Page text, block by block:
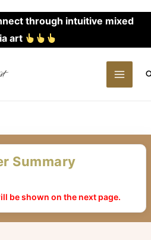
to
content
through intuitive mixed
art
MAIN
Summary
be shown on the next page.